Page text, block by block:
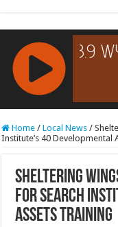
RCAST.NET
Home / Local News /
Institute’s 40 Developmental
Sheltering
for Search
Assets Training